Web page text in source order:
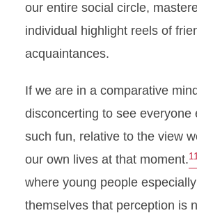
our entire social circle,
individual highlight reels of
acquaintances.
If we are in a comparative
disconcerting to see everyone
such fun, relative to the view
our own lives at that moment.11
where young people
themselves that perception is